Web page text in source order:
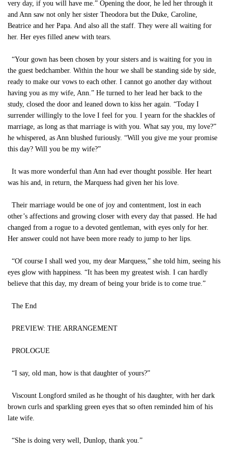
very day, if you will have me.” Opening the door, he led her through it
and Ann saw not only her sister Theodora but the Duke, Caroline,
Beatrice and her Papa. And also all the staff. They were all waiting for
her. Her eyes filled anew with tears.
“Your gown has been chosen by your sisters and is waiting for you in
the guest bedchamber. Within the hour we shall be standing side by side,
ready to make our vows to each other. I cannot go another day without
having you as my wife, Ann.” He turned to her lead her back to the
study, closed the door and leaned down to kiss her again. “Today I
surrender willingly to the love I feel for you. I yearn for the shackles of
marriage, as long as that marriage is with you. What say you, my love?”
he whispered, as Ann blushed furiously. “Will you give me your promise
this day? Will you be my wife?”
It was more wonderful than Ann had ever thought possible. Her heart
was his and, in return, the Marquess had given her his love.
Their marriage would be one of joy and contentment, lost in each
other’s affections and growing closer with every day that passed. He had
changed from a rogue to a devoted gentleman, with eyes only for her.
Her answer could not have been more ready to jump to her lips.
“Of course I shall wed you, my dear Marquess,” she told him, seeing his
eyes glow with happiness. “It has been my greatest wish. I can hardly
believe that this day, my dream of being your bride is to come true.”
The End
PREVIEW: THE ARRANGEMENT
PROLOGUE
“I say, old man, how is that daughter of yours?”
Viscount Longford smiled as he thought of his daughter, with her dark
brown curls and sparkling green eyes that so often reminded him of his
late wife.
“She is doing very well, Dunlop, thank you.”